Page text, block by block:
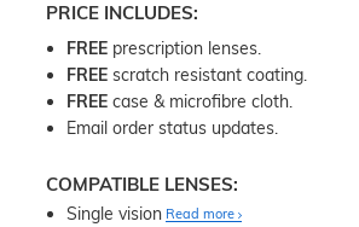
PRICE INCLUDES:
FREE prescription lenses.
FREE scratch resistant coating.
FREE case & microfibre cloth.
Email order status updates.
COMPATIBLE LENSES:
Single vision Read more